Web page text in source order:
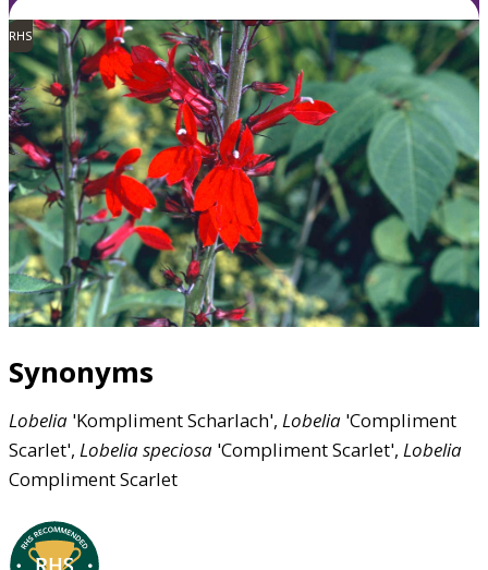
RHS
Synonyms
Lobelia 'Kompliment Scharlach', Lobelia 'Compliment
Scarlet', Lobeliaspeciosa 'Compliment Scarlet', Lobelia
Compliment Scarlet